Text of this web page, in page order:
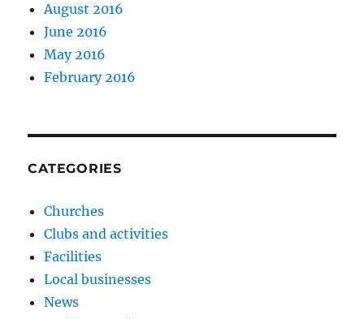
August 2016
June 2016
May 2016
February 2016
CATEGORIES
Churches
Clubs and activities
Facilities
Local businesses
News